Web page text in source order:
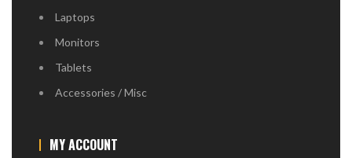
Laptops
Monitors
Tablets
Accessories / Misc
MY ACCOUNT